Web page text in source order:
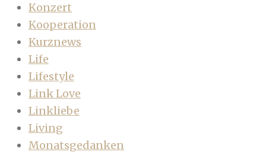
Konzert
Kooperation
Kurznews
Life
Lifestyle
Link Love
Linkliebe
Living
Monatsgedanken